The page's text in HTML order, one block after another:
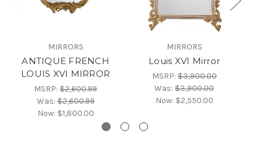
MIRRORS
ANTIQUE FRENCH
LOUIS XVI MIRROR
MSRP: $2,600.99
Was:$2,600.99
Now: $1,800.00
MIRRORS
Louis XVI Mirror
MSRP:$3,900.00
Was: $3,900.00
Now: $2,550.00